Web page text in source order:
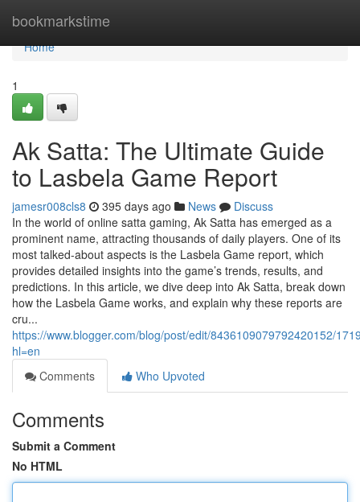
bookmarkstime
Home
Home
1
Ak Satta: The Ultimate Guide
to Lasbela Game Report
jamesr008cls8 395 days ago News
Discuss
In the world of online satta gaming, Ak Satta has emerged as a
prominent name, attracting thousands of daily players. One of its
most talked-about aspects is the Lasbela Game report, which
provides detailed insights into the game’s trends, results, and
predictions. In this article, we dive deep into Ak Satta, break down
how the Lasbela Game works, and explain why these reports are
cru...
https://www.blogger.com/blog/post/edit/8436109079792420152/
hl=en
Comments
Who Upvoted
Comments
Submit a Comment
No HTML